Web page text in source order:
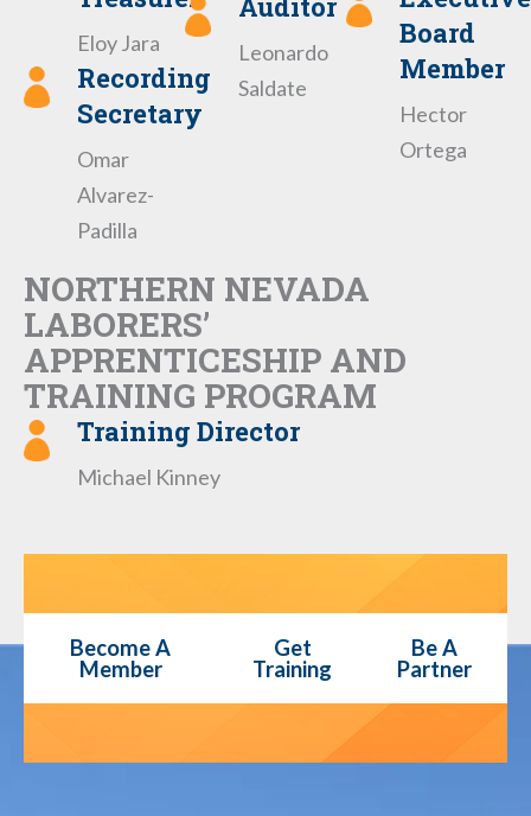
Eloy Jara
Recording
Secretary
Omar
Alvarez-
Padilla
Leonardo
Saldate
Board
Member
Hector
Ortega
NORTHERN NEVADA
LABORERS’
APPRENTICESHIP AND
TRAINING PROGRAM
Training Director
Michael Kinney
Become A
Member
Get
Training
Be A
Partner